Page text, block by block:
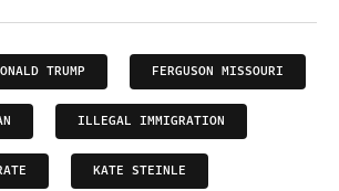
TRUMP FERGUSON MISSOURI
ILLEGAL IMMIGRATION
KATE STEINLE